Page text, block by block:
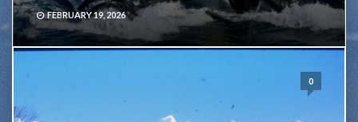
FEBRUARY 19, 2026
0